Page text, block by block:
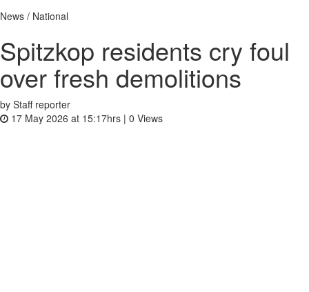
News / National
Spitzkop residents cry foul
over fresh demolitions
by Staff reporter
17 May 2026 at 15:17hrs | 0 Views